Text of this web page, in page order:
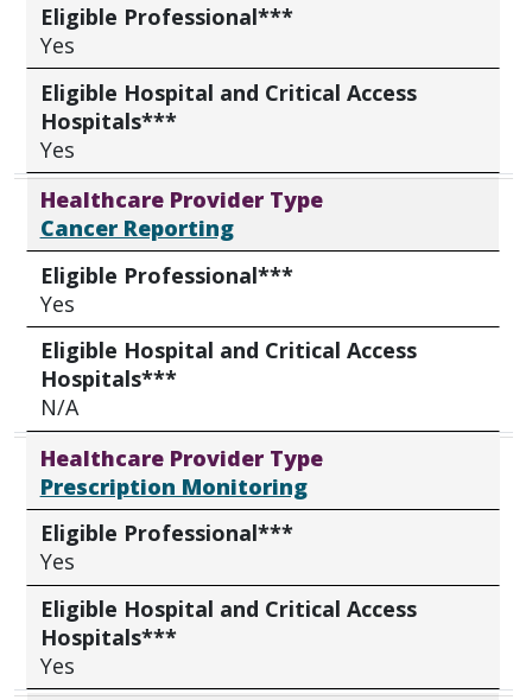
Eligible Professional***
Yes
Eligible Hospital and Critical Access
Hospitals***
Yes
Healthcare Provider Type
Cancer Reporting
Eligible Professional***
Yes
Eligible Hospital and Critical Access
Hospitals***
N/A
Healthcare Provider Type
Prescription Monitoring
Eligible Professional***
Yes
Eligible Hospital and Critical Access
Hospitals***
Yes